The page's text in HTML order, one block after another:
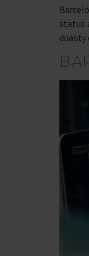
status
duality